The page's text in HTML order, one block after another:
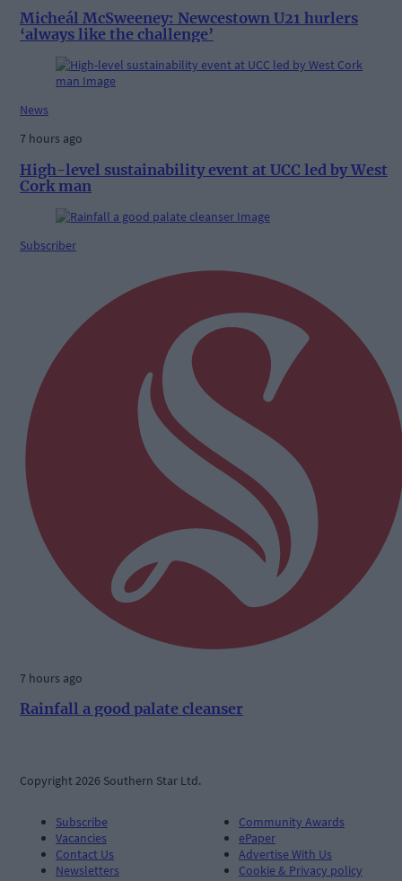
Micheál McSweeney: Newcestown U21 hurlers
‘always like the challenge’
News
7 hours ago
High-level sustainability event at UCC led by West
Cork man
Subscriber
7 hours ago
Rainfall a good palate cleanser
Copyright 2026 Southern Star Ltd.
Subscribe
Vacancies
Contact Us
Newsletters
Community Awards
ePaper
Advertise With Us
Cookie & Privacy policy